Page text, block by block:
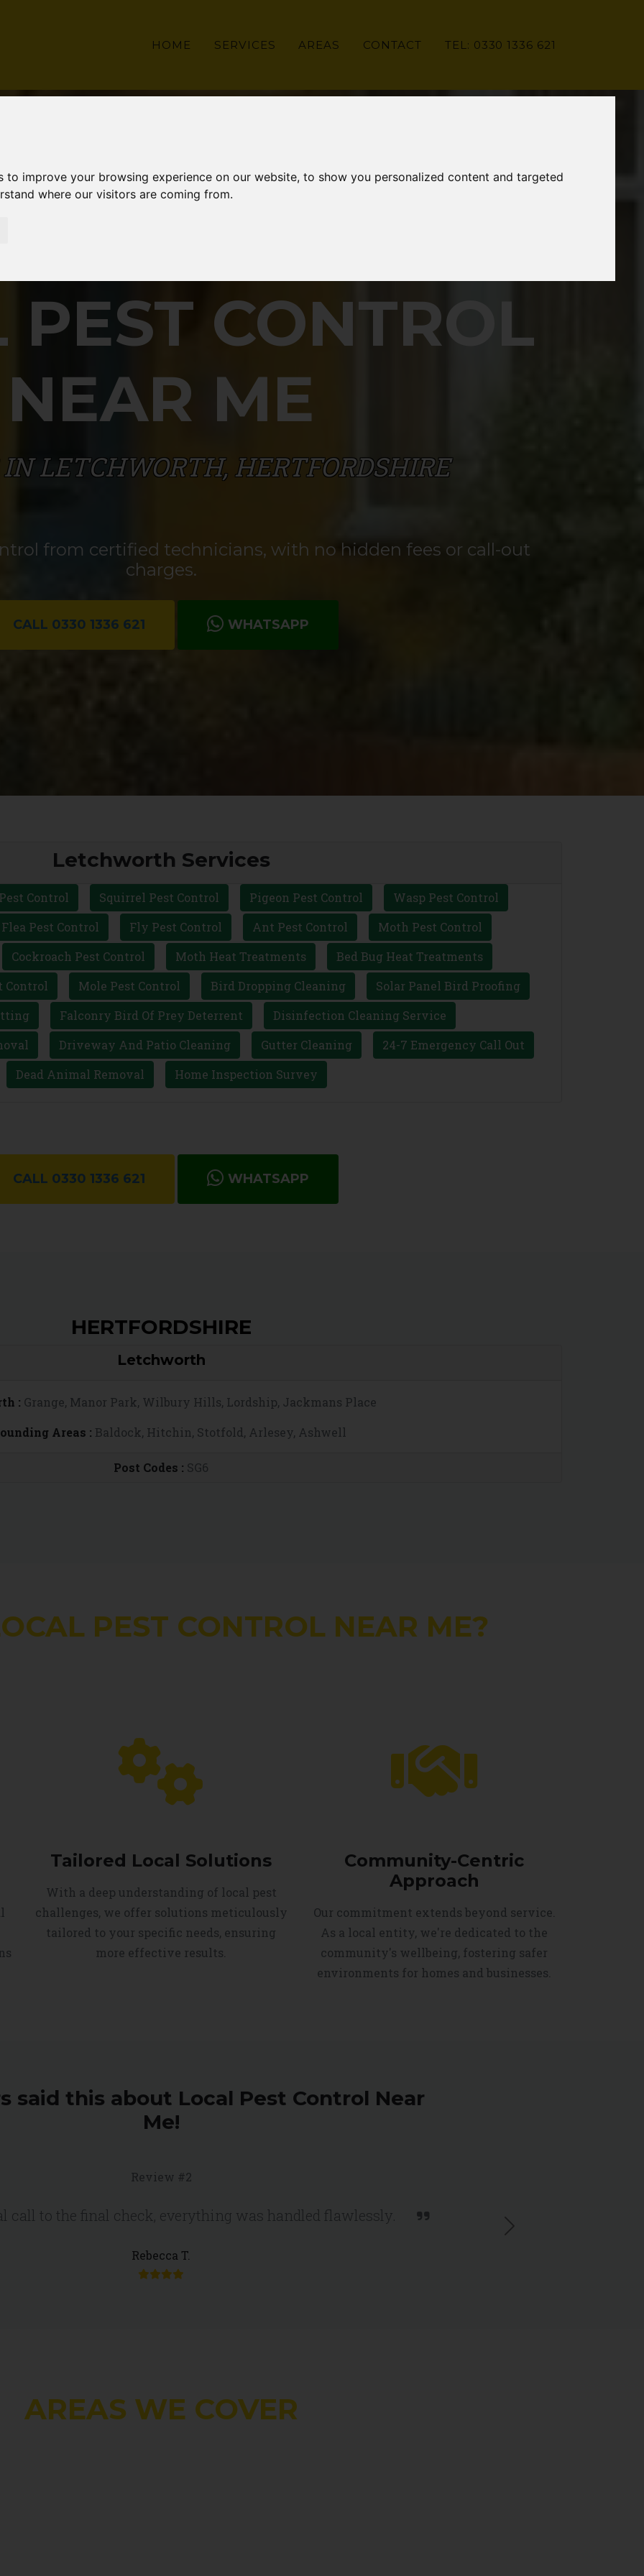
to improve your browsing experience on our website, to show you personalized content and targeted
where our visitors are coming from.
HOME SERVICES AREAS CONTACT TEL: 0330 1336 621
PEST CONTROL
NEAR ME
LETCHWORTH, HERTFORDSHIRE
from certified technicians, with no hidden fees or call-out
charges.
CALL 0330 1336 621 WHATSAPP
Letchworth Services
Control Squirrel Pest Control Pigeon Pest Control
Wasp Pest Control
Flea Pest Control Fly Pest Control Ant Pest Control
Moth Pest Control
Cockroach Pest Control Moth Heat Treatments
Bed Bug Heat Treatments
Control Mole Pest Control Bird Dropping Cleaning
Solar Panel Bird Proofing
Falconry Bird Of Prey Deterrent
Disinfection Cleaning Service
Driveway And Patio Cleaning Gutter Cleaning
24-7 Emergency Call Out
Dead Animal Removal
Home Inspection Survey
CALL 0330 1336 621 WHATSAPP
HERTFORDSHIRE
Letchworth
: Grange, Manor Park, Wilbury Hills, Lordship, Jackmans Place
Areas : Baldock, Hitchin, Stotfold, Arlesey, Ashwell
Post Codes : SG6
PEST CONTROL NEAR ME?
Tailored Local Solutions
With a deep understanding of local pest
challenges, we offer solutions meticulously
tailored to your specific needs, ensuring
more effective results.
Community-Centric
Approach
Our commitment extends beyond service.
As a local entity, we're dedicated to the
community's wellbeing, fostering safer
environments for homes and businesses.
said this about Local Pest Control Near
Me!
Review #2
call to the final check, everything was handled flawlessly.
Rebecca T.
Next
AREAS WE COVER